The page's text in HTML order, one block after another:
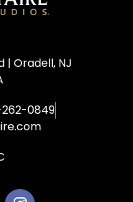
| Oradell, NJ
262-0849